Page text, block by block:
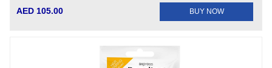
AED 105.00 BUY NOW